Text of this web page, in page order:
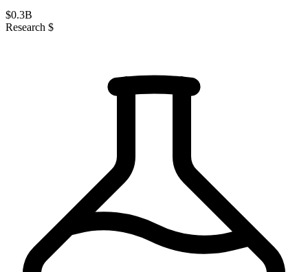
$0.3B
Research $